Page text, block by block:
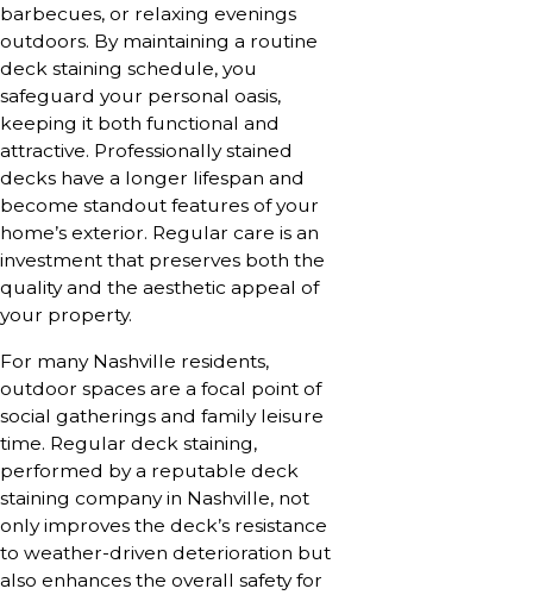
barbecues, or relaxing evenings
outdoors. By maintaining a routine
deck staining schedule, you
safeguard your personal oasis,
keeping it both functional and
attractive. Professionally stained
decks have a longer lifespan and
become standout features of your
home’s exterior. Regular care is an
investment that preserves both the
quality and the aesthetic appeal of
your property.
For many Nashville residents,
outdoor spaces are a focal point of
social gatherings and family leisure
time. Regular deck staining,
performed by a reputable deck
staining company in Nashville, not
only improves the deck’s resistance
to weather-driven deterioration but
also enhances the overall safety for